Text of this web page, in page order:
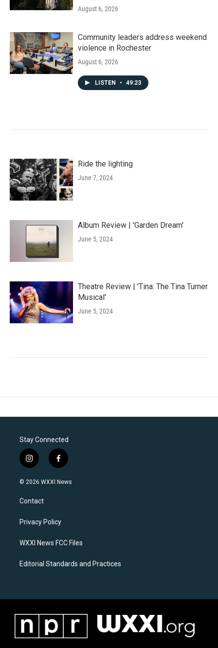
August 6, 2026
Community leaders address weekend
violence in Rochester
August 6, 2026
LISTEN • 49:23
Ride the lighting
June 7, 2024
Album Review | 'Garden Dream'
June 5, 2024
Theatre Review | 'Tina: The Tina Turner
Musical'
June 5, 2024
Stay Connected
i
n
s
a
g
a
f
a
c
k
© 2026 WXXI News
Contact
Privacy Policy
WXXI News FCC Files
Editorial Standards and Practices